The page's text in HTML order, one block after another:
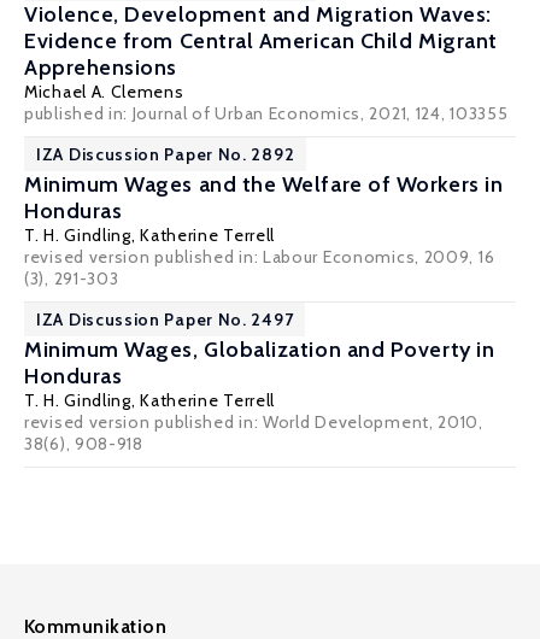
Violence, Development and Migration Waves:
Evidence from Central American Child Migrant
Apprehensions
Michael A. Clemens
published in: Journal of Urban Economics, 2021, 124, 103355
IZA Discussion Paper No. 2892
Minimum Wages and the Welfare of Workers in
Honduras
T. H. Gindling,Katherine Terrell
revised version published in: Labour Economics, 2009, 16
(3), 291-303
IZA Discussion Paper No. 2497
Minimum Wages, Globalization and Poverty in
Honduras
T. H. Gindling,Katherine Terrell
revised version published in: World Development, 2010,
38(6), 908-918
Kommunikation